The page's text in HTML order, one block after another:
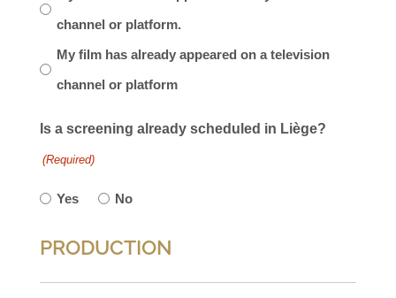
channel or platform.
My film has already appeared on a television
channel or platform
Is a screening already scheduled in Liège?
(Required)
Yes No
PRODUCTION